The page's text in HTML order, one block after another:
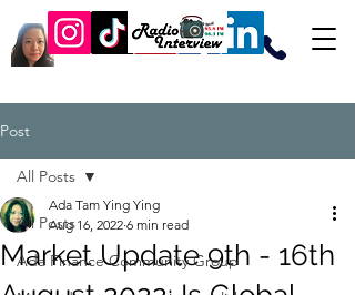
Post
All Posts
Ada Finance Community Group
All Posts
Market Update 9th - 16th
Ada Tam Ying Ying
Aug 16, 2022 6 min read